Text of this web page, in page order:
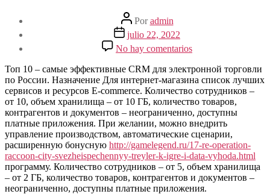
Autor
de
la
entrada
Poradmin
Fecha
la
entrada
julio 22, 2022
No hay comentarios
Лучшие
Crm
Для
Ритейла
И
Управления
Торговлей
Оптовой
И
В
Розничной
Поможем
Выбрать,
Топ 10 – самые эффективные CRM для электронной торговли
по России. Назначение Для интернет-магазина список лучших
сервисов и ресурсов E-commerce. Количество сотрудников –
от 10, объем хранилища – от 10 ГБ, количество товаров,
контрагентов и документов – неограниченно, доступны
платные приложения. При желании, можно внедрить
управление производством, автоматические сценарии,
расширенную бонусную http://gamelegend.ru/17-re-operation-
raccoon-city-svezheispechennyy-treyler-k-igre-i-data-vyhoda.html
программу. Количество сотрудников – от 5, объем хранилища
– от 2 ГБ, количество товаров, контрагентов и документов –
неограниченно, доступны платные приложения.